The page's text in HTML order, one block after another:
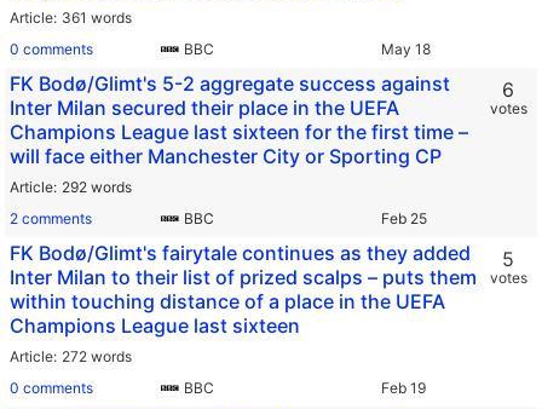
Article 361 words
0 comments
BBC
FK Bodø/Glimt's 5-2 aggregate success against
Inter Milan secured their place in the UEFA
Champions League last sixteen for the first time –
will face either Manchester City or Sporting CP
Article 292 words
2 comments
BBC
6
votes
FK Bodø/Glimt's fairytale continues as they added
Inter Milan to their list of prized scalps – puts them
within touching distance of a place in the UEFA
Champions League last sixteen
Article 272 words
0 comments
BBC
5
votes